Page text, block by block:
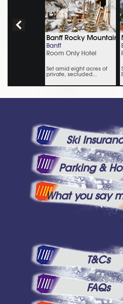
Ski
Parking &
What you say
T&Cs
FAQs